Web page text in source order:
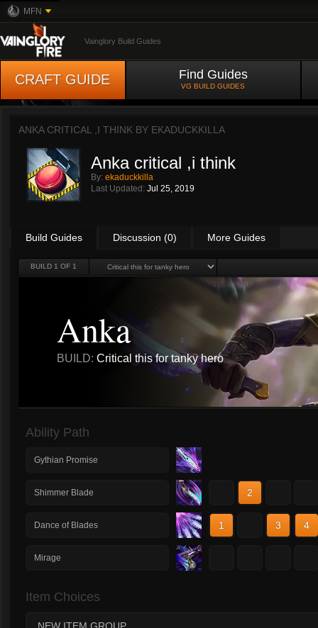
MFN
Vainglory Build Guides
CRAFT GUIDE Find Guides
VG BUILD GUIDES
ANKA CRITICAL ,I THINK BY EKADUCKKILLA
Anka critical ,i think
By: ekaduckkilla
Last Updated: Jul 25, 2019
Build Guides Discussion (0) More Guides
BUILD 1 OF 1
Anka
BUILD: Critical this for tanky hero
Ability Path
Gythian Promise
Shimmer Blade 2
Dance of Blades 1 3 4
Mirage
Item Choices